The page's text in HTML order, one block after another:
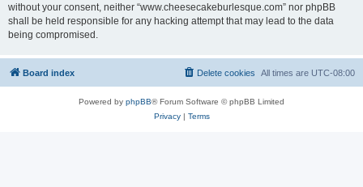
without your consent, neither “www.cheesecakeburlesque.com” nor phpBB
shall be held responsible for any hacking attempt that may lead to the data
being compromised.
Board index All times are UTC-08:00
Delete cookies
Powered by phpBB® Forum Software © phpBB Limited
Privacy| Terms